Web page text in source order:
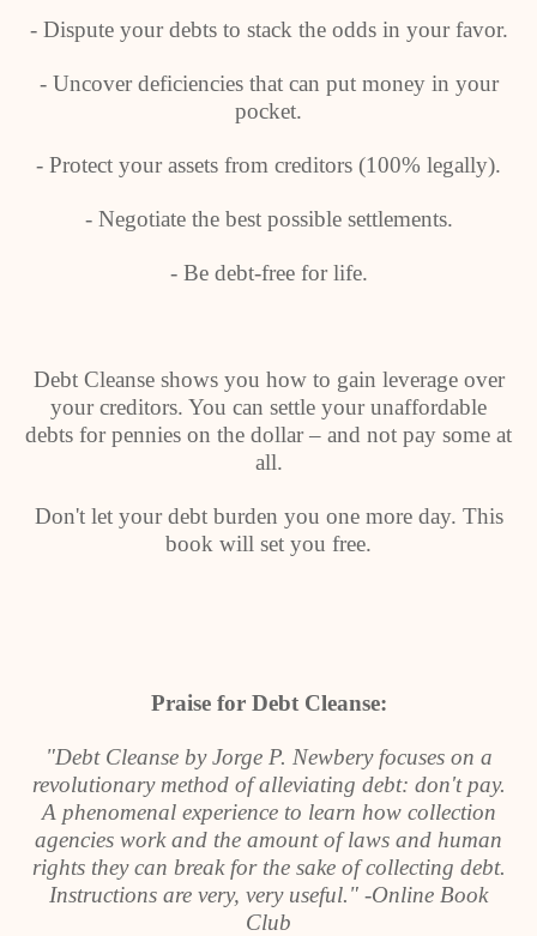
- Dispute your debts to stack the odds in your favor.
- Uncover deficiencies that can put money in your
pocket.
- Protect your assets from creditors (100% legally).
- Negotiate the best possible settlements.
- Be debt-free for life.
Debt Cleanse shows you how to gain leverage over
your creditors. You can settle your unaffordable
debts for pennies on the dollar – and not pay some at
all.
Don't let your debt burden you one more day. This
book will set you free.
Praise for Debt Cleanse:
"Debt Cleanse by Jorge P. Newbery focuses on a
revolutionary method of alleviating debt: don't pay.
A phenomenal experience to learn how collection
agencies work and the amount of laws and human
rights they can break for the sake of collecting debt.
Instructions are very, very useful." -Online Book
Club